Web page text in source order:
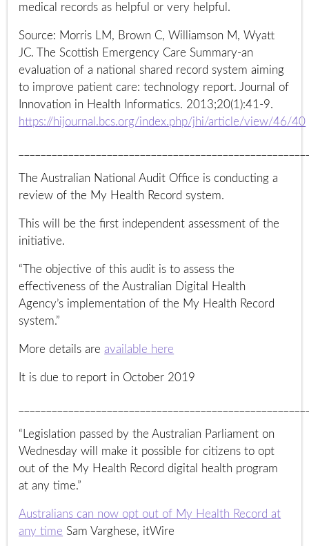
medical records as helpful or very helpful.
Source: Morris LM, Brown C, Williamson M, Wyatt
JC. The Scottish Emergency Care Summary-an
evaluation of a national shared record system aiming
to improve patient care: technology report. Journal of
Innovation in Health Informatics. 2013;20(1):41-9.
https://hijournal.bcs.org/index.php/jhi/article/view/46/40
The Australian National Audit Office is conducting a
review of the My Health Record system.
This will be the first independent assessment of the
initiative.
“The objective of this audit is to assess the
effectiveness of the Australian Digital Health
Agency’s implementation of the My Health Record
system.”
More details areavailable here
It is due to report in October 2019
“Legislation passed by the Australian Parliament on
Wednesday will make it possible for citizens to opt
out of the My Health Record digital health program
at any time.”
Australians can now opt out of My Health Record at
any time Sam Varghese, itWire